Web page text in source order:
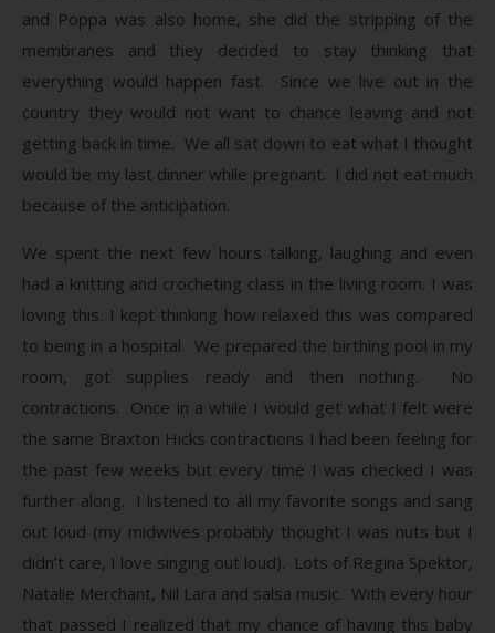
and Poppa was also home, she did the stripping of the
membranes and they decided to stay thinking that
everything would happen fast. Since we live out in the
country they would not want to chance leaving and not
getting back in time. We all sat down to eat what I thought
would be my last dinner while pregnant. I did not eat much
because of the anticipation.
We spent the next few hours talking, laughing and even
had a knitting and crocheting class in the living room. I was
loving this. I kept thinking how relaxed this was compared
to being in a hospital. We prepared the birthing pool in my
room, got supplies ready and then nothing. No
contractions. Once in a while I would get what I felt were
the same Braxton Hicks contractions I had been feeling for
the past few weeks but every time I was checked I was
further along. I listened to all my favorite songs and sang
out loud (my midwives probably thought I was nuts but I
didn’t care, I love singing out loud). Lots of Regina Spektor,
Natalie Merchant, Nil Lara and salsa music. With every hour
that passed I realized that my chance of having this baby